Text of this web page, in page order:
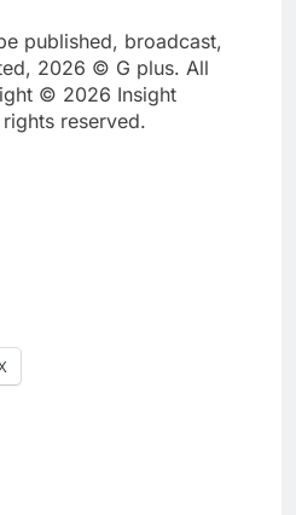
published, broadcast,
2026 © G plus. All
© 2026 Insight
reserved.